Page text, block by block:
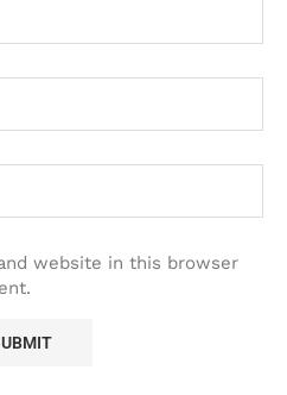
website in this browser